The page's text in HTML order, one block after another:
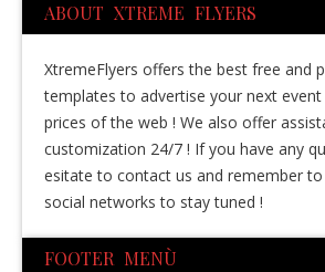
ABOUT XTREME FLYERS
XtremeFlyers offers the best free and
templates to advertise your next
prices of the web ! We also offer
customization 24/7 ! If you have any
esitate to contact us and remember
social networks to stay tuned !
FOOTER MENÙ